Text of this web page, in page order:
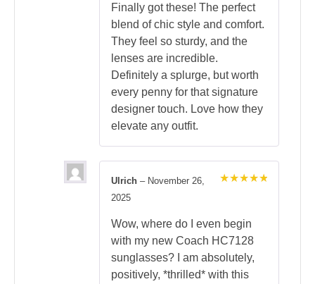
Finally got these! The perfect
blend of chic style and comfort.
They feel so sturdy, and the
lenses are incredible.
Definitely a splurge, but worth
every penny for that signature
designer touch. Love how they
elevate any outfit.
Ulrich – November 26,
2025
Wow, where do I even begin
with my new Coach HC7128
sunglasses? I am absolutely,
positively, *thrilled* with this